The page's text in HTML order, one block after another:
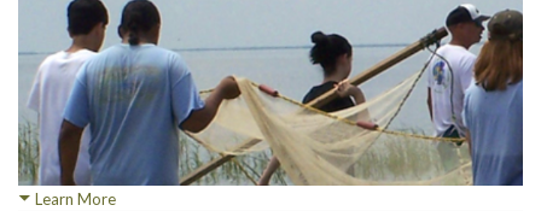
Learn More